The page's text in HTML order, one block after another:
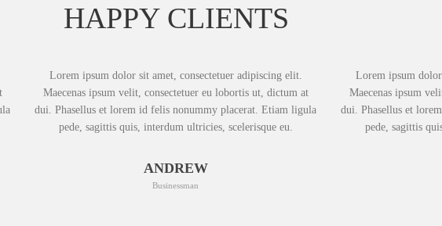
HAPPY CLIENTS
Lorem ipsum dolor sit amet, consectetuer adipiscing elit.
Maecenas ipsum velit, consectetuer eu lobortis ut, dictum at
dui. Phasellus et lorem id felis nonummy placerat. Etiam ligula
pede, sagittis quis, interdum ultricies, scelerisque eu.
ANDREW
Businessman
Lorem ipsum
Maecenas ipsum
dui. Phasellus et
pede, sagittis